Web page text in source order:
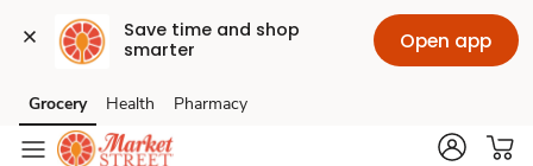
Save time and shop
smarter
Open app
Skip to search
Skip to main content
Skip to cookie settings
Skip to chat
Grocery Health Pharmacy